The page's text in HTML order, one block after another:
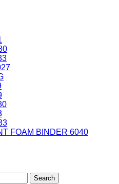
FOAM BINDER 6040